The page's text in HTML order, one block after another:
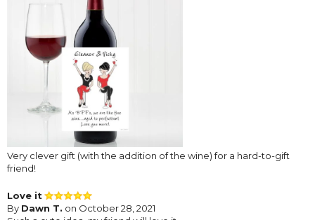
Very clever gift (with the addition of the wine) for a hard-to-gift
friend!
Love it
By Dawn T. on October 28, 2021